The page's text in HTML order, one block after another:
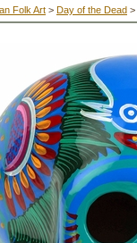
Folk Art > Day of the Dead >